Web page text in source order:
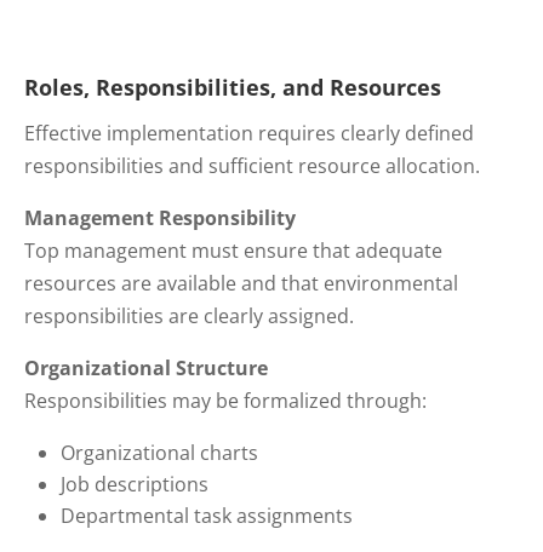
Roles, Responsibilities, and Resources
Effective implementation requires clearly defined
responsibilities and sufficient resource allocation.
Management Responsibility
Top management must ensure that adequate
resources are available and that environmental
responsibilities are clearly assigned.
Organizational Structure
Responsibilities may be formalized through:
Organizational charts
Job descriptions
Departmental task assignments